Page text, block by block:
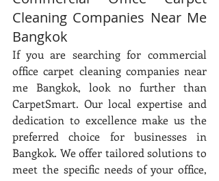
Cleaning Companies Near Me
Bangkok
If you are searching for commercial
office carpet cleaning companies near
me Bangkok, look no further than
CarpetSmart. Our local expertise and
dedication to excellence make us the
preferred choice for businesses in
Bangkok. We offer tailored solutions to
meet the specific needs of your office,